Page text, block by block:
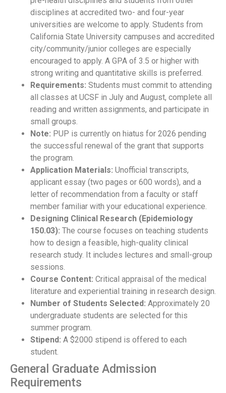
disciplines at accredited two- and four-year
universities are welcome to apply. Students from
California State University campuses and accredited
city/community/junior colleges are especially
encouraged to apply. A GPA of 3.5 or higher with
strong writing and quantitative skills is preferred.
Requirements: Students must commit to attending
all classes at UCSF in July and August, complete all
reading and written assignments, and participate in
small groups.
Note: PUP is currently on hiatus for 2026 pending
the successful renewal of the grant that supports
the program.
Application Materials: Unofficial transcripts,
applicant essay (two pages or 600 words), and a
letter of recommendation from a faculty or staff
member familiar with your educational experience.
Designing Clinical Research (Epidemiology
150.03): The course focuses on teaching students
how to design a feasible, high-quality clinical
research study. It includes lectures and small-group
sessions.
Course Content: Critical appraisal of the medical
literature and experiential training in research design.
Number of Students Selected: Approximately 20
undergraduate students are selected for this
summer program.
Stipend: A $2000 stipend is offered to each
student.
General Graduate Admission
Requirements